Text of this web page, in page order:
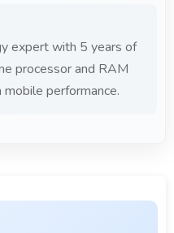
expert with 5 years of
processor and RAM
performance.